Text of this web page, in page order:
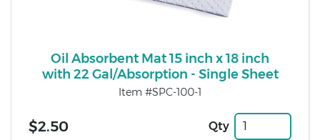
Oil Absorbent Mat 15 inch x 18 inch
with 22 Gal/Absorption - Single Sheet
Item #SPC-100-1
$2.50 Qty